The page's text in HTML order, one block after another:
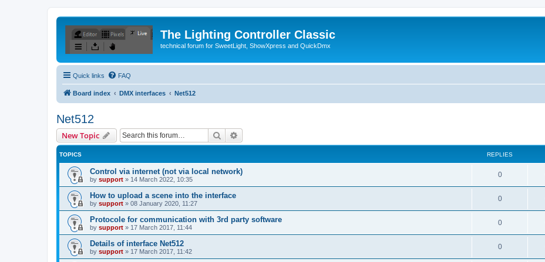
The Lighting Controller Classic
technical forum for SweetLight, ShowXpress and QuickDmx
Quick links FAQ
Board index DMX interfaces Net512
Net512
New Topic Search
TOPICS REPLIES
Control via internet (not via local network)
by support » 14 March 2022, 10:35
0
How to upload a scene into the interface
by support » 08 January 2020, 11:27
0
Protocole for communication with 3rd party software
by support » 17 March 2017, 11:44
0
Details of interface Net512
by support » 17 March 2017, 11:42
0